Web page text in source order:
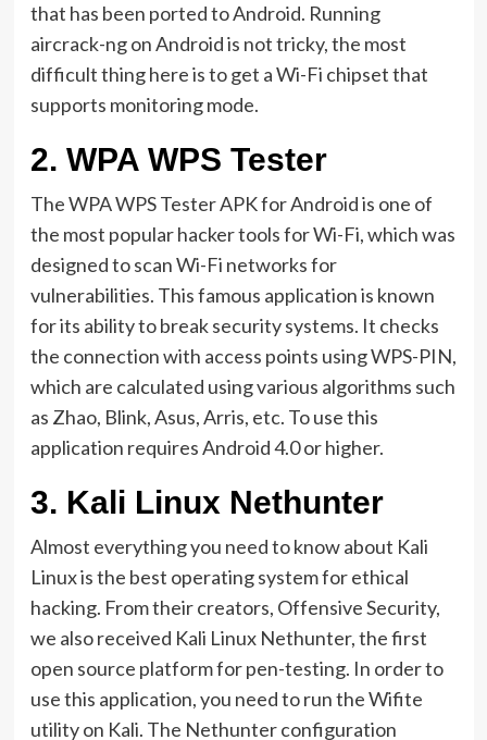
that has been ported to Android. Running
aircrack-ng on Android is not tricky, the most
difficult thing here is to get a Wi-Fi chipset that
supports monitoring mode.
2. WPA WPS Tester
The WPA WPS Tester APK for Android is one of
the most popular hacker tools for Wi-Fi, which was
designed to scan Wi-Fi networks for
vulnerabilities. This famous application is known
for its ability to break security systems. It checks
the connection with access points using WPS-PIN,
which are calculated using various algorithms such
as Zhao, Blink, Asus, Arris, etc. To use this
application requires Android 4.0 or higher.
3. Kali Linux Nethunter
Almost everything you need to know about Kali
Linux is the best operating system for ethical
hacking. From their creators, Offensive Security,
we also received Kali Linux Nethunter, the first
open source platform for pen-testing. In order to
use this application, you need to run the Wifite
utility on Kali. The Nethunter configuration